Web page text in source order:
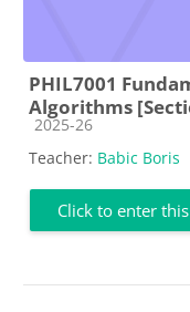
PHIL7001
Algorithms
Course category
2025-26
Teacher: Babic Boris
Click to enter